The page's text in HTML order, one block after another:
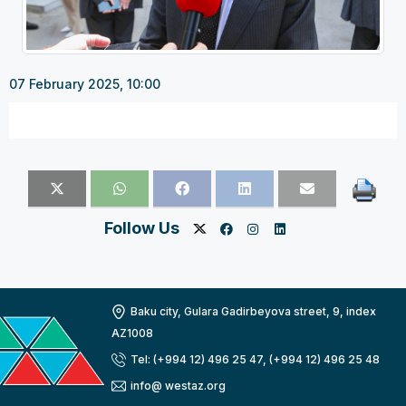
07 February 2025, 10:00
Follow Us
Baku city, Gulara Gadirbeyova street, 9, index
AZ1008
Tel: (+994 12) 496 25 47, (+994 12) 496 25 48
info@ westaz.org